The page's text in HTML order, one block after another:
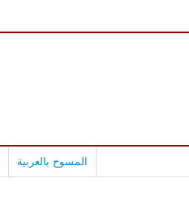
المسوح بالعربية